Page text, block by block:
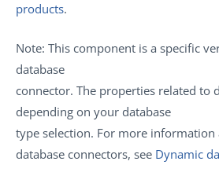
products.
Note: This component is a specific
database
connector. The properties related to
depending on your database
type selection. For more
database connectors, see Dynamic